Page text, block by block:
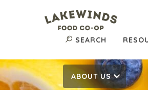
SEARCH
ABOUT US